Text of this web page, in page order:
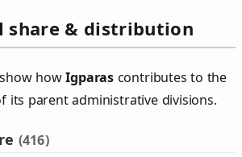
share & distribution
howIgparas contributes to the
its parent administrative divisions.
(416)